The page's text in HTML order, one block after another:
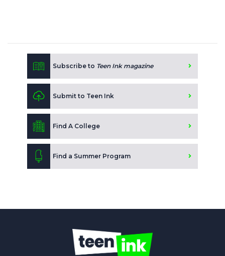
Subscribe to Teen Ink magazine
Submit to Teen Ink
Find A College
Find a Summer Program